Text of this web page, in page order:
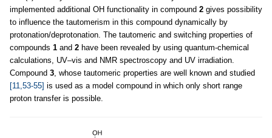
implemented additional OH functionality in compound 2 gives possibility
to influence the tautomerism in this compound dynamically by
protonation/deprotonation. The tautomeric and switching properties of
compounds 1 and 2 have been revealed by using quantum-chemical
calculations, UV–vis and NMR spectroscopy and UV irradiation.
Compound 3, whose tautomeric properties are well known and studied
[11,53-55] is used as a model compound in which only short range
proton transfer is possible.